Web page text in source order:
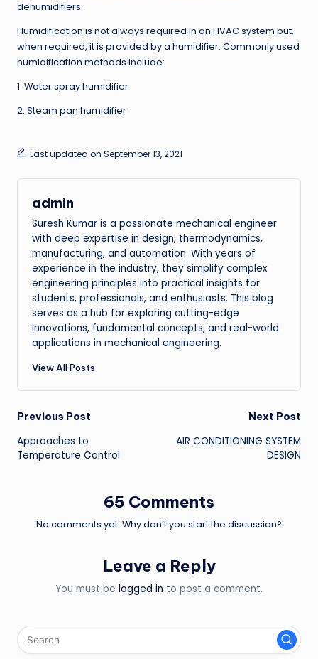
dehumidifiers
Humidification is not always required in an HVAC system but,
when required, it is provided by a humidifier. Commonly used
humidification methods include:
1. Water spray humidifier
2. Steam pan humidifier
Last updated on September 13, 2021
admin
Suresh Kumar is a passionate mechanical engineer
with deep expertise in design, thermodynamics,
manufacturing, and automation. With years of
experience in the industry, they simplify complex
engineering principles into practical insights for
students, professionals, and enthusiasts. This blog
serves as a hub for exploring cutting-edge
innovations, fundamental concepts, and real-world
applications in mechanical engineering.
View All Posts
Post
navigation
Previous Post
Approaches to
Temperature Control
Next Post
AIR CONDITIONING SYSTEM
DESIGN
65 Comments
No comments yet. Why don’t you start the discussion?
Leave a Reply
You must be logged in to post a comment.